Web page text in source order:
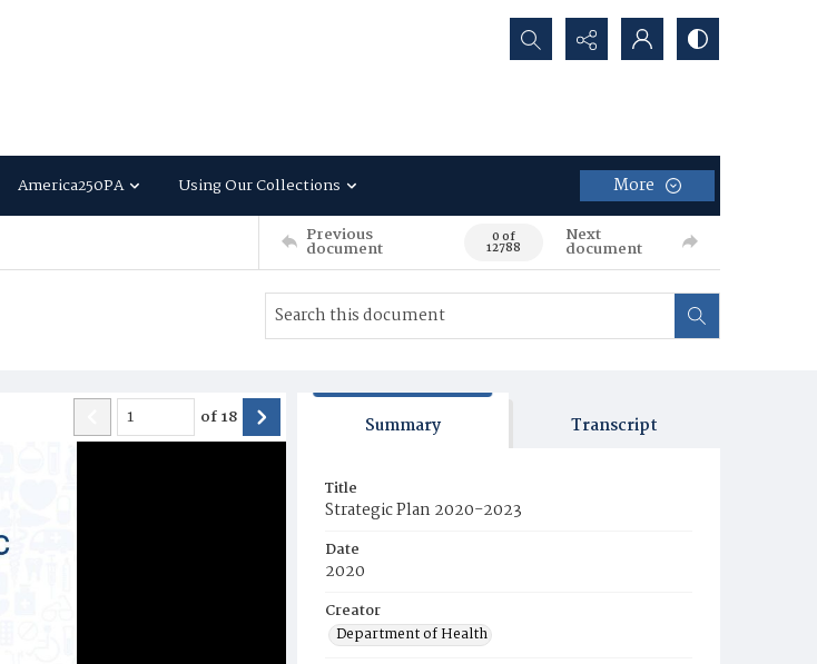
Search...
America250PA Using Our Collections More
Previous
document 0 of
12788
Next
document
of18 Summary Transcript
Title
Strategic Plan 2020-2023
Date
2020
Creator
Department of Health